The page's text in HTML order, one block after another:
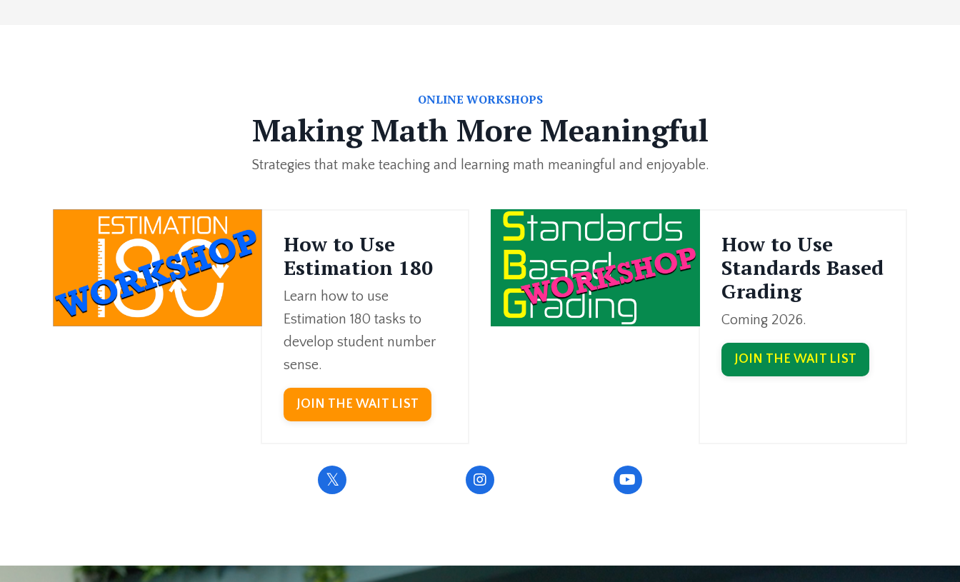
ONLINE WORKSHOPS
Making Math More Meaningful
Strategies that make teaching and learning math meaningful and enjoyable.
How to Use
Estimation 180
Learn how to use
Estimation 180 tasks to
develop student number
sense.
JOIN THE WAIT LIST
How to Use
Standards Based
Grading
Coming 2026.
JOIN THE WAIT LIST